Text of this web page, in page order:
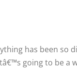
has been so
going to be a